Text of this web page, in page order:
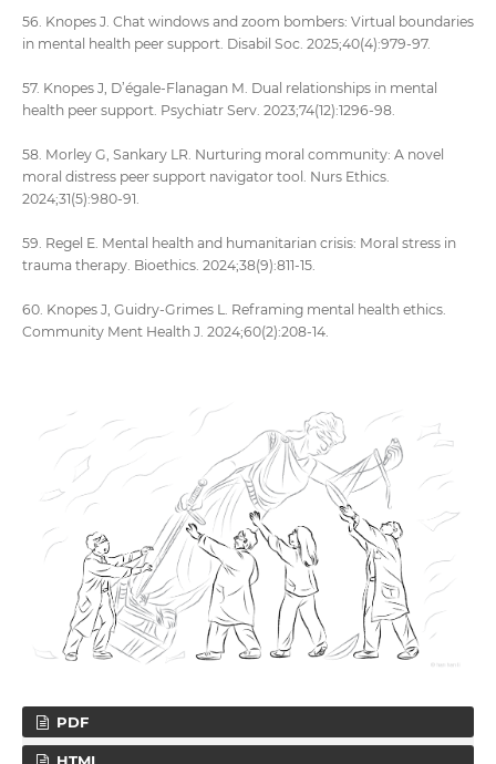
56. Knopes J. Chat windows and zoom bombers: Virtual boundaries
in mental health peer support. Disabil Soc. 2025;40(4):979-97.
57. Knopes J, D’égale-Flanagan M. Dual relationships in mental
health peer support. Psychiatr Serv. 2023;74(12):1296-98.
58. Morley G, Sankary LR. Nurturing moral community: A novel
moral distress peer support navigator tool. Nurs Ethics.
2024;31(5):980-91.
59. Regel E. Mental health and humanitarian crisis: Moral stress in
trauma therapy. Bioethics. 2024;38(9):811-15.
60. Knopes J, Guidry-Grimes L. Reframing mental health ethics.
Community Ment Health J. 2024;60(2):208-14.
PDF
HTML